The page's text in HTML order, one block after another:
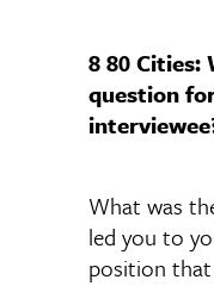
8 80 Cities:
question
What was
led you to
position